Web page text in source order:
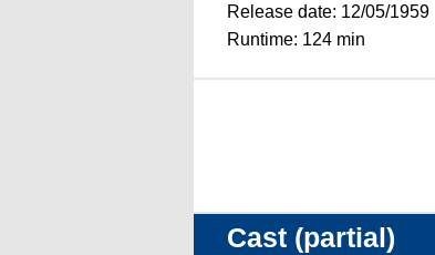
Release date: 12/05/1959
Runtime: 124 min
Cast (partial)